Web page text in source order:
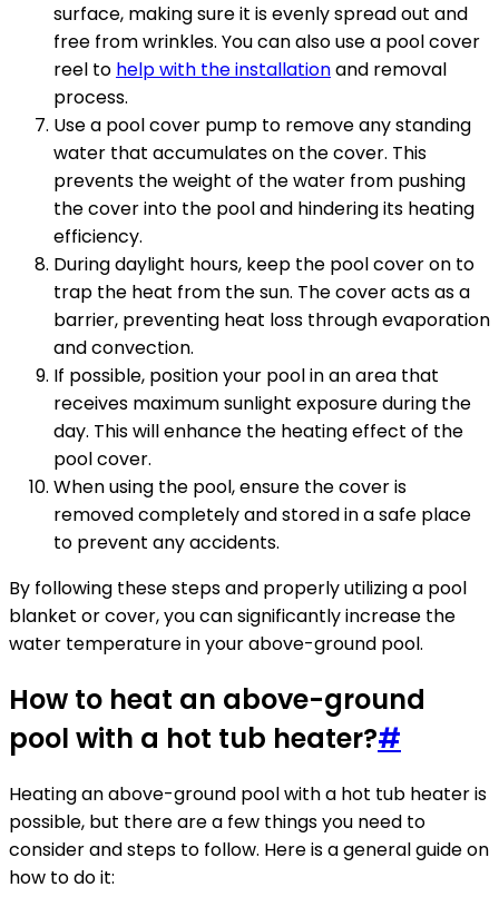
surface, making sure it is evenly spread out and
free from wrinkles. You can also use a pool cover
reel to help with the installationand removal
process.
Use a pool cover pump to remove any standing
water that accumulates on the cover. This
prevents the weight of the water from pushing
the cover into the pool and hindering its heating
efficiency.
During daylight hours, keep the pool cover on to
trap the heat from the sun. The cover acts as a
barrier, preventing heat loss through evaporation
and convection.
If possible, position your pool in an area that
receives maximum sunlight exposure during the
day. This will enhance the heating effect of the
pool cover.
When using the pool, ensure the cover is
removed completely and stored in a safe place
to prevent any accidents.
By following these steps and properly utilizing a pool
blanket or cover, you can significantly increase the
water temperature in your above-ground pool.
How to heat an above-ground
pool with a hot tub heater?#
Heating an above-ground pool with a hot tub heater is
possible, but there are a few things you need to
consider and steps to follow. Here is a general guide on
how to do it: